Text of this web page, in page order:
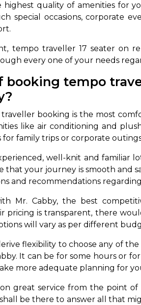
quality of amenities for
special occasions, corporate
tempo traveller 17 seater on
every one of your needs
tempo
booking is the most
like air conditioning and
family trips or corporate
well-knit and
your journey is smooth and
and recommendations
Mr. Cabby, the best
pricing is transparent, there
will vary as per different
flexibility to choose any of
It can be for some hours or
more adequate planning for
on great service from the point
be there to answer all that